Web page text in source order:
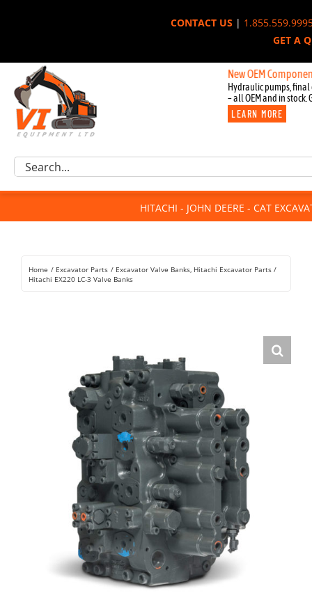
CONTACT US|
GET A
New OEM Components for
Hydraulic pumps, final
– all OEM and in stock.
LEARN MORE
Excavator Parts
Component Request
For Sale
Rentals
Search
HITACHI - JOHN DEERE - CAT
Home Excavator Parts Excavator Valve Banks Hitachi Excavator Parts
Hitachi EX220 LC-3 Valve Banks